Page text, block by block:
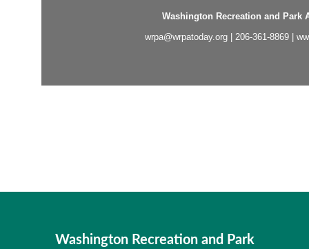
Washington Recreation and Park
wrpa@wrpatoday.org| 206-361-8869 |
Washington Recreation and Park